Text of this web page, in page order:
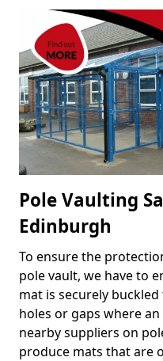
Pole Vaulting
Edinburgh
To ensure the
pole vault, we have to
mat is securely
holes or gaps where
nearby suppliers on
produce mats that are